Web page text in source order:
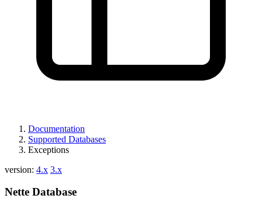
Documentation
Supported Databases
Exceptions
version: 4.x 3.x
Nette Database